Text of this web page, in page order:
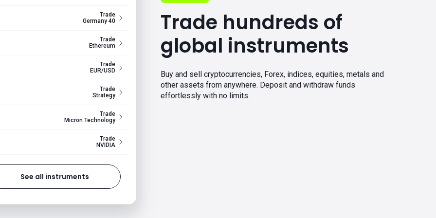
Trade
Germany 40
Trade
Ethereum
Trade
EUR/USD
Trade
Strategy
Trade
Micron Technology
Trade
NVIDIA
See all instruments
Trade hundreds of
global instruments
Buy and sell cryptocurrencies, Forex, indices, equities, metals and
other assets from anywhere. Deposit and withdraw funds
effortlessly with no limits.